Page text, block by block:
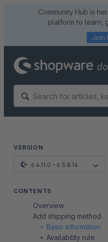
Community Hub is
platform to learn,
Join
VERSION
6.4.11.0 - 6.5.8.14
CONTENTS
Overview
Add shipping method
Basic information
Availability rule